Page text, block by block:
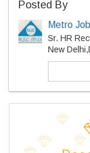
Posted By
Metro
Sr. HR
New